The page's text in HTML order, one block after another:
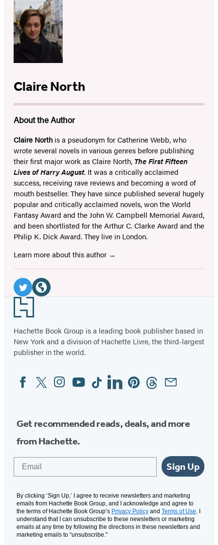
Claire North
About the Author
Claire North is a pseudonym for Catherine Webb, who
wrote several novels in various genres before publishing
their first major work as Claire North, The First Fifteen
Lives of Harry August. It was a critically acclaimed
success, receiving rave reviews and becoming a word of
mouth bestseller. They have since published several hugely
popular and critically acclaimed novels, won the World
Fantasy Award and the John W. Campbell Memorial Award,
and been shortlisted for the Arthur C. Clarke Award and the
Philip K. Dick Award. They live in London.
Learn more about this author
Social
Media
Twitter
(opens
in
a
new
Website
(opens
in
a
new
Footer
Hachette Book Group is a leading book publisher based in
New York and a division of Hachette Livre, the third-largest
publisher in the world.
Social
Media
FacebookTwitterInstagram
YouTubeTiktokLinkedinPinterestThreadsEmail
Get recommended reads, deals, and more
from Hachette.
Sign Up
By clicking ‘Sign Up,’ I agree to receive newsletters and marketing
emails from Hachette Book Group, and I acknowledge and agree to
the terms of Hachette Book Group’s Privacy Policy and Terms of Use. I
understand that I can unsubscribe to these newsletters or marketing
emails at any time by following the directions in these newsletters and
marketing emails to “unsubscribe."